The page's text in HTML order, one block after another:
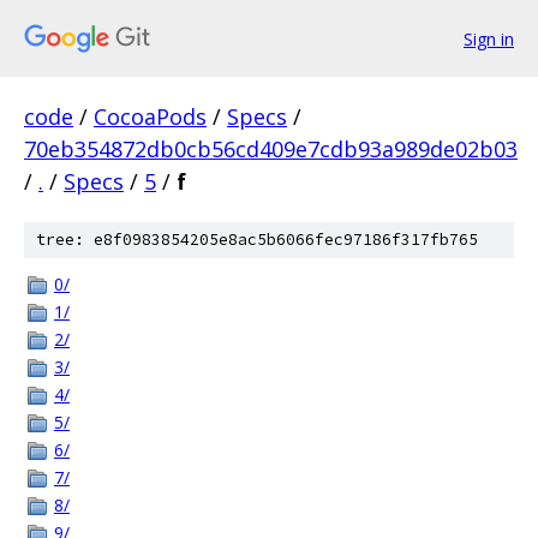
Sign in
code / CocoaPods / Specs /
70eb354872db0cb56cd409e7cdb93a989de02b03
/ . / Specs / 5 / f
tree: e8f0983854205e8ac5b6066fec97186f317fb765
0/
1/
2/
3/
4/
5/
6/
7/
8/
9/